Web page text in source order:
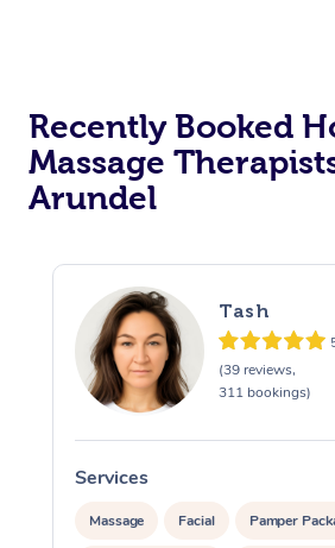
Recently Booked
Massage
Arundel
Tash
(39 reviews,
311 bookings)
Services
Massage Facial Pamper